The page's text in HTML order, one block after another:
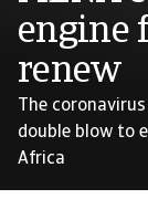
engine
renew
The
double blow to
Africa